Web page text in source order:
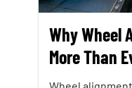
Why Wheel
More Than